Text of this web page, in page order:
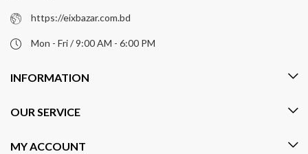
https://eixbazar.com.bd
Mon - Fri / 9:00 AM - 6:00 PM
INFORMATION
OUR SERVICE
MY ACCOUNT